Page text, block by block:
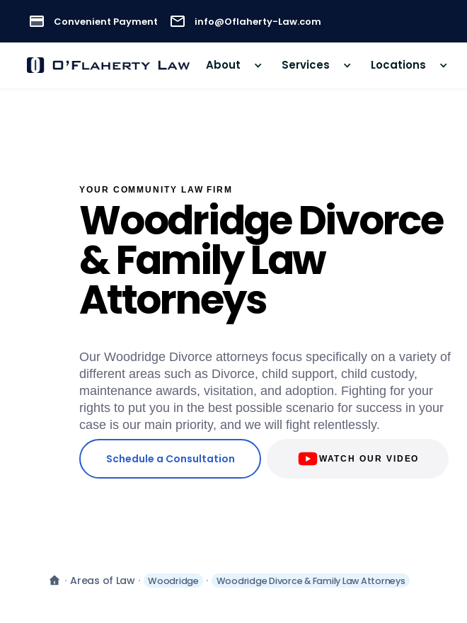
Convenient Payment info@Oflaherty-Law.com
About Services Locations
YOUR COMMUNITY LAW FIRM
Woodridge Divorce
& Family Law
Attorneys
Our Woodridge Divorce attorneys focus specifically on a variety of
different areas such as Divorce, child support, child custody,
maintenance awards, visitation, and adoption. Fighting for your
rights to put you in the best possible scenario for success in your
case is our main priority, and we will fight relentlessly.
Schedule a Consultation WATCH OUR VIDEO
Areas of Law Woodridge Woodridge Divorce & Family Law Attorneys